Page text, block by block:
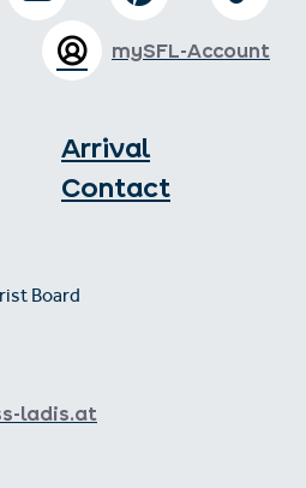
Arrival
Contact
Board
ladis.at
mySFL-Account